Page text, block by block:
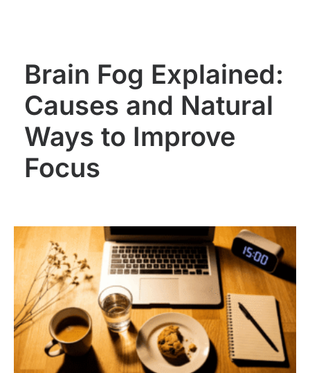
Brain Fog Explained:
Causes and Natural
Ways to Improve
Focus